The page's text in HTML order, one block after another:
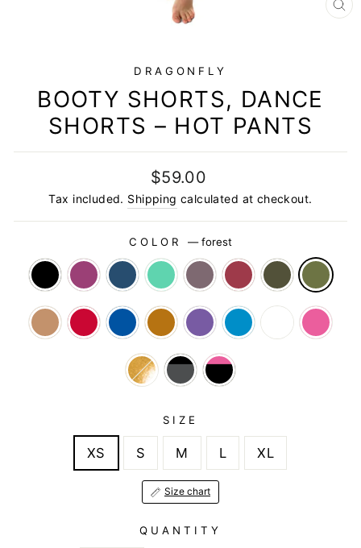
DRAGONFLY
BOOTY SHORTS, DANCE
SHORTS – HOT PANTS
Regular
price
Sale
price
$59.00
Tax included. Shipping calculated at checkout.
COLOR —forest
SIZE
XS S M L XL
Size chart
QUANTITY